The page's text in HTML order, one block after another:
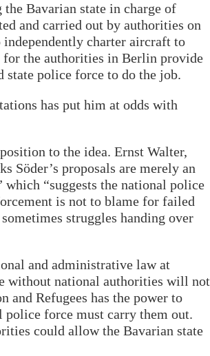
the Bavarian state in charge of
and carried out by authorities on
charter aircraft to
for the authorities in Berlin provide
state police force to do the job.
has put him at odds with
to the idea. Ernst Walter,
Söder’s proposals are merely an
“suggests the national police
is not to blame for failed
struggles handing over
and administrative law at
without national authorities will not
and Refugees has the power to
police force must carry them out.
could allow the Bavarian state